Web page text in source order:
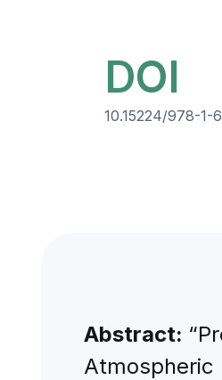
DOI
10.15224/978-1-
Abstract:
Atmospheric